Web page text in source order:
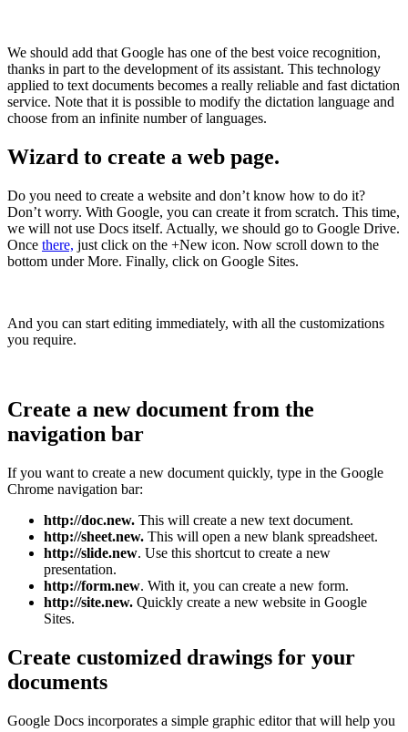
We should add that Google has one of the best voice recognition,
thanks in part to the development of its assistant. This technology
applied to text documents becomes a really reliable and fast dictation
service. Note that it is possible to modify the dictation language and
choose from an infinite number of languages.
Wizard to create a web page.
Do you need to create a website and don’t know how to do it?
Don’t worry. With Google, you can create it from scratch. This time,
we will not use Docs itself. Actually, we should go to Google Drive.
Once there, just click on the +New icon. Now scroll down to the
bottom under More. Finally, click on Google Sites.
And you can start editing immediately, with all the customizations
you require.
Create a new document from the
navigation bar
If you want to create a new document quickly, type in the Google
Chrome navigation bar:
http://doc.new. This will create a new text document.
http://sheet.new. This will open a new blank spreadsheet.
http://slide.new. Use this shortcut to create a new
presentation.
http://form.new. With it, you can create a new form.
http://site.new. Quickly create a new website in Google
Sites.
Create customized drawings for your
documents
Google Docs incorporates a simple graphic editor that will help you